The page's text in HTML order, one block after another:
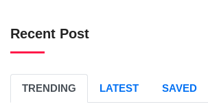
Recent Post
TRENDING LATEST SAVED